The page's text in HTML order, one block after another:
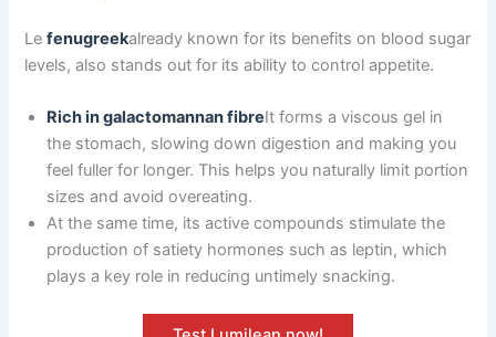
Lefenugreekalready known for its benefits on blood sugar
levels, also stands out for its ability to control appetite.
Rich in galactomannan fibreIt forms a viscous gel in
the stomach, slowing down digestion and making you
feel fuller for longer. This helps you naturally limit portion
sizes and avoid overeating.
At the same time, its active compounds stimulate the
production of satiety hormones such as leptin, which
plays a key role in reducing untimely snacking.